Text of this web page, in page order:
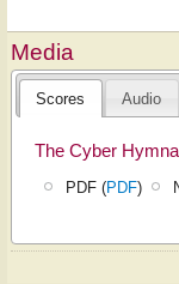
Media
Scores Audio
The Cyber
PDF (PDF)